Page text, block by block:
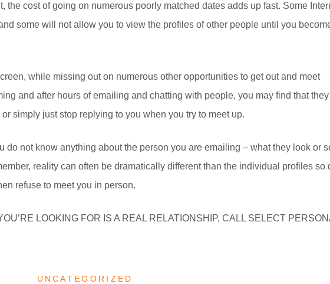
the cost of going on numerous poorly matched dates adds up fast. Some
some will not allow you to view the profiles of other people until you
while missing out on numerous other opportunities to get out and meet
and after hours of emailing and chatting with people, you may find that
simply just stop replying to you when you try to meet up.
do not know anything about the person you are emailing – what they look or
reality can often be dramatically different than the individual profiles so
refuse to meet you in person.
LOOKING FOR IS A REAL RELATIONSHIP, CALL SELECT
UNCATEGORIZED